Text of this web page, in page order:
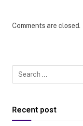
Comments are closed.
Recent post